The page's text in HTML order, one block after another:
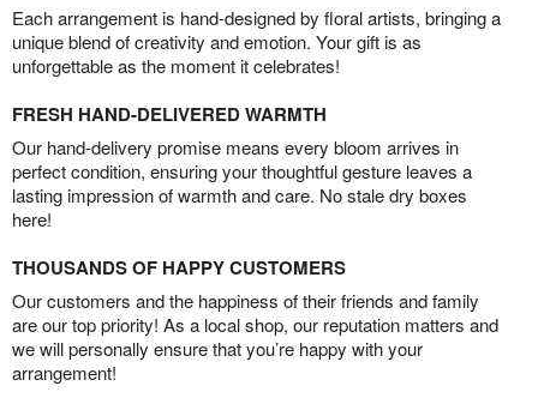
Each arrangement is hand-designed by floral artists, bringing a
unique blend of creativity and emotion. Your gift is as
unforgettable as the moment it celebrates!
FRESH HAND-DELIVERED WARMTH
Our hand-delivery promise means every bloom arrives in
perfect condition, ensuring your thoughtful gesture leaves a
lasting impression of warmth and care. No stale dry boxes
here!
THOUSANDS OF HAPPY CUSTOMERS
Our customers and the happiness of their friends and family
are our top priority! As a local shop, our reputation matters and
we will personally ensure that you’re happy with your
arrangement!